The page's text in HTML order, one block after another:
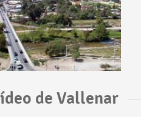
de Vallenar